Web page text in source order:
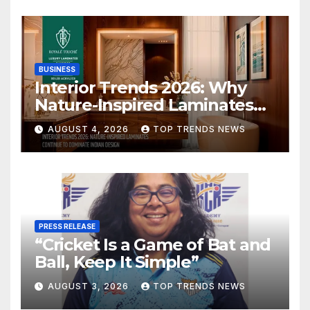
BUSINESS
Interior Trends 2026: Why
Nature-Inspired Laminates
Are Defining Modern Indian
Spaces
AUGUST 4, 2026 TOP TRENDS NEWS
PRESS RELEASE
“Cricket Is a Game of Bat and
Ball, Keep It Simple”
AUGUST 3, 2026 TOP TRENDS NEWS